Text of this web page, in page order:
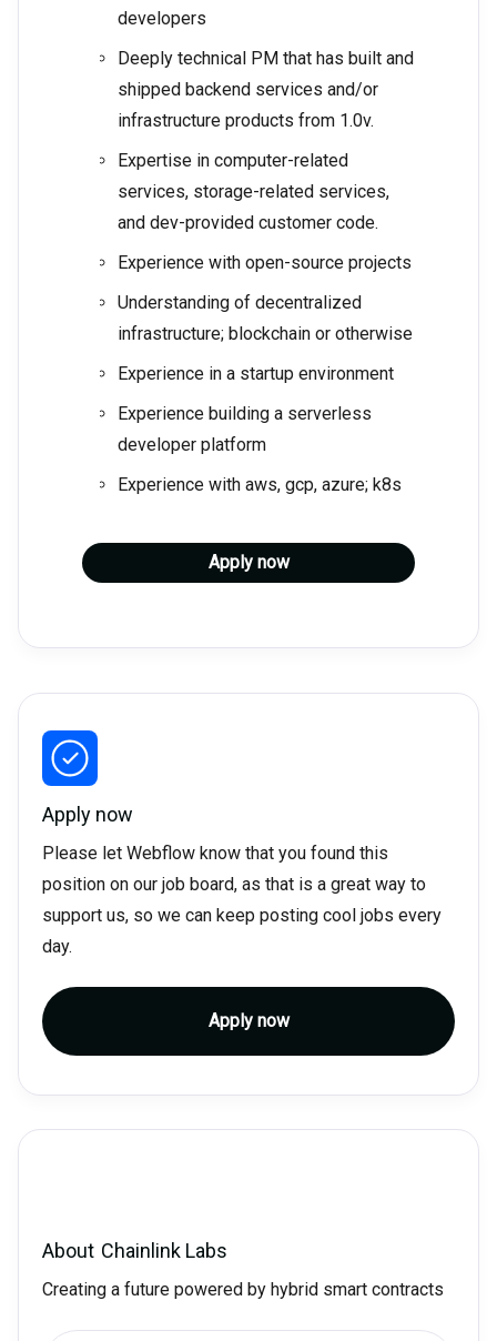
developers
Deeply technical PM that has built and
shipped backend services and/or
infrastructure products from 1.0v.
Expertise in computer-related
services, storage-related services,
and dev-provided customer code.
Experience with open-source projects
Understanding of decentralized
infrastructure; blockchain or otherwise
Experience in a startup environment
Experience building a serverless
developer platform
Experience with aws, gcp, azure; k8s
Apply now
Apply now
Please let Webflow know that you found this
position on our job board, as that is a great way to
support us, so we can keep posting cool jobs every
day.
Apply now
About Chainlink Labs
Creating a future powered by hybrid smart contracts